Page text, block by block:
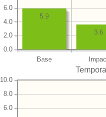
Base
0.0
2.0
4.0
6.0
3.6
5.9
Temporal
6.0
8.0
10.0